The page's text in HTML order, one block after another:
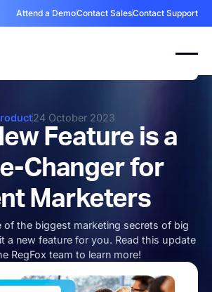
Attend a DemoContact SalesContact Support
24 October 2023
Feature is a
Changer for
Marketers
of the biggest marketing secrets of big
a new feature for you. Read this update
RegFox team to learn more!